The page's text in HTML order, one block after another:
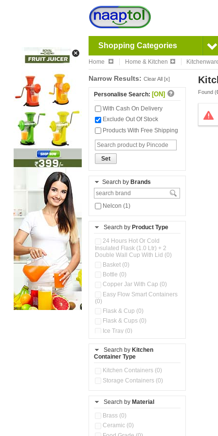
Shopping Categories
Home Home & Kitchen
Narrow Results: Clear All [x]
Personalise Search: [ON]
With Cash On Delivery
Exclude Out Of Stock
Products With Free Shipping
Set
Search by Brands
Nelcon (1)
Search by Product Type
24 Hours Hot Or Cold
Insulated Flask (1.0 Ltr) + 2
Double Wall Cup With Lid (0)
Basket (0)
Bottle (0)
Copper Jar With Cap (0)
Easy Flow Smart Containers
(0)
Flask & Cup (0)
Flask & Cups (0)
Ice Tray (0)
(0)
Kitchen Accessories
Kitchen Preparation Set (0)
Kitchen Storage (0)
Store Set (0)
Container (0)
Oil Storage Pot With Strainer
Search by Kitchen
Container Type
Kitchen Containers (0)
Storage Containers (0)
Search by Material
Brass (0)
Ceramic (0)
Found (